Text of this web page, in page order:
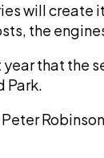
will create
the
year that the
Park.
Peter